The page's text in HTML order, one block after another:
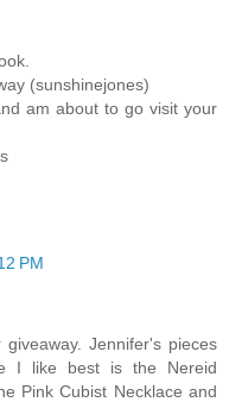
(sunshinejones)
am about to go visit your
PM
Jennifer's pieces
I like best is the Nereid
Pink Cubist Necklace and